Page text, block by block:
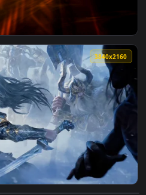
Clash in Demon Slayer - Live